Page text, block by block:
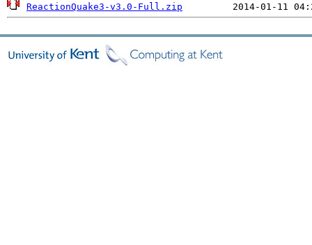
ReactionQuake3-v3.0-Full.zip